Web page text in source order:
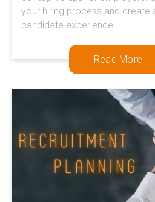
your hiring process and create
candidate experience.
Read More